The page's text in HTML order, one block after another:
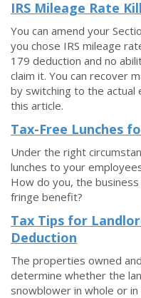
IRS Mileage Rate
You can amend your
you chose IRS mileage
179 deduction and no
claim it. You can recover
by switching to the actual
this article.
Tax-Free Lunches
Under the right
lunches to your
How do you, the
fringe benefit?
Tax Tips for
Deduction
The properties owned
determine whether the
snowblower in whole or in